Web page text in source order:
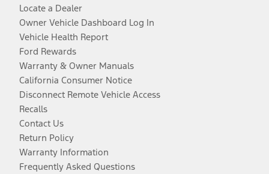
Locate a Dealer
Owner Vehicle Dashboard Log In
Vehicle Health Report
Ford Rewards
Warranty & Owner Manuals
California Consumer Notice
Disconnect Remote Vehicle Access
Recalls
Contact Us
Return Policy
Warranty Information
Frequently Asked Questions